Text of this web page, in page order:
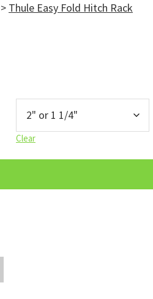
> Thule Easy Fold Hitch Rack
Clear